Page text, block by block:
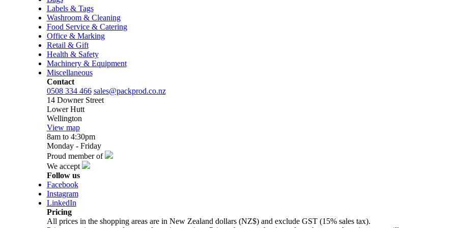
Labels & Tags
Washroom & Cleaning
Food Service & Catering
Office & Marking
Retail & Gift
Health & Safety
Machinery & Equipment
Miscellaneous
Contact
0508 334 466 sales@packprod.co.nz
14 Downer Street
Lower Hutt
Wellington
View map
8am to 4:30pm
Monday - Friday
Proud member of
We accept
Follow us
Facebook
Instagram
LinkedIn
Pricing
All prices in the shopping areas are in New Zealand dollars (NZ$) and exclude GST (15% sales tax).